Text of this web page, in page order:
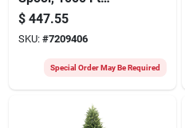
Length, Model
C71000gc-12 For
Custom Lighting
$ 447.55
SKU: #7209406
Special Order May Be Required